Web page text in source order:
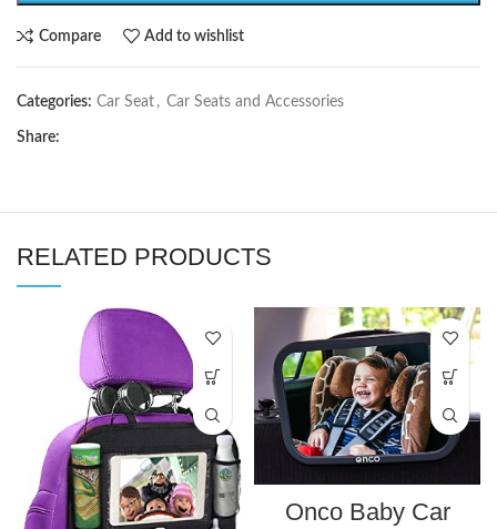
Compare Add to wishlist
Categories: Car Seat , Car Seats and Accessories
Share:
RELATED PRODUCTS
Onco Baby Car